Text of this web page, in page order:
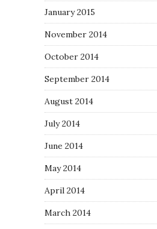
January 2015
November 2014
October 2014
September 2014
August 2014
July 2014
June 2014
May 2014
April 2014
March 2014